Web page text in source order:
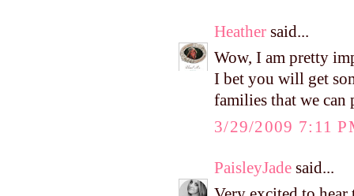
Heather said...
Wow, I am pretty
I bet you will get
families that we can
3/29/2009 7:11
PaisleyJade said...